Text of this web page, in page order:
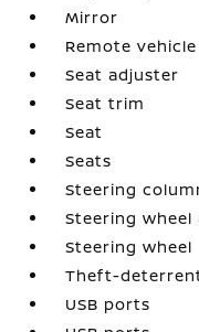
Mirror
Remote
Seat adjuster
Seat trim
Seat
Seats
Steering
Steering
Steering wheel
Theft-
USB ports